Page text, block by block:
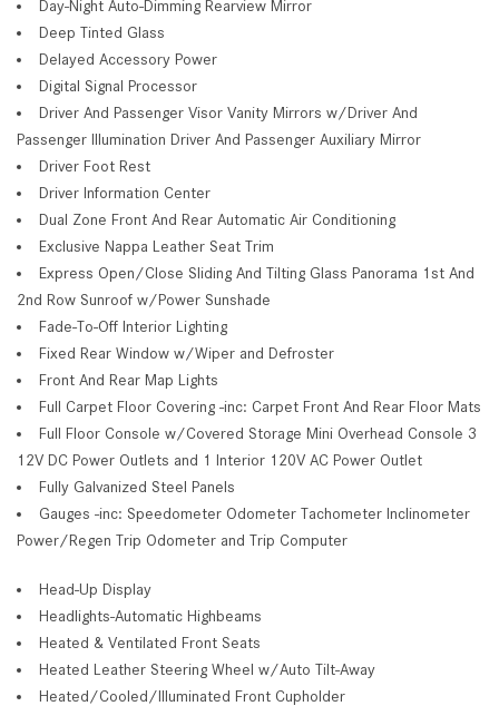
Day-Night Auto-Dimming Rearview Mirror
Deep Tinted Glass
Delayed Accessory Power
Digital Signal Processor
Driver And Passenger Visor Vanity Mirrors w/Driver And
Passenger Illumination Driver And Passenger Auxiliary Mirror
Driver Foot Rest
Driver Information Center
Dual Zone Front And Rear Automatic Air Conditioning
Exclusive Nappa Leather Seat Trim
Express Open/Close Sliding And Tilting Glass Panorama 1st And
2nd Row Sunroof w/Power Sunshade
Fade-To-Off Interior Lighting
Fixed Rear Window w/Wiper and Defroster
Front And Rear Map Lights
Full Carpet Floor Covering -inc: Carpet Front And Rear Floor Mats
Full Floor Console w/Covered Storage Mini Overhead Console 3
12V DC Power Outlets and 1 Interior 120V AC Power Outlet
Fully Galvanized Steel Panels
Gauges -inc: Speedometer Odometer Tachometer Inclinometer
Power/Regen Trip Odometer and Trip Computer
Head-Up Display
Headlights-Automatic Highbeams
Heated & Ventilated Front Seats
Heated Leather Steering Wheel w/Auto Tilt-Away
Heated/Cooled/Illuminated Front Cupholder